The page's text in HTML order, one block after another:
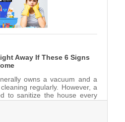
Away If These 6 Signs
owns a vacuum and a
regularly. However, a
to sanitize the house every
requires more time and
dusting light